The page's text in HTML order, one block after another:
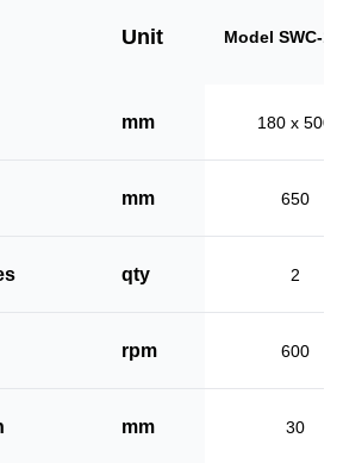
Unit Model SWC-
mm 180 x 500
mm 650
qty 2
rpm 600
mm 30